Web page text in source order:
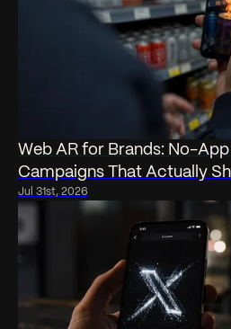
Web AR for Brands: No-
Campaigns That Actually
Jul 31st, 2026